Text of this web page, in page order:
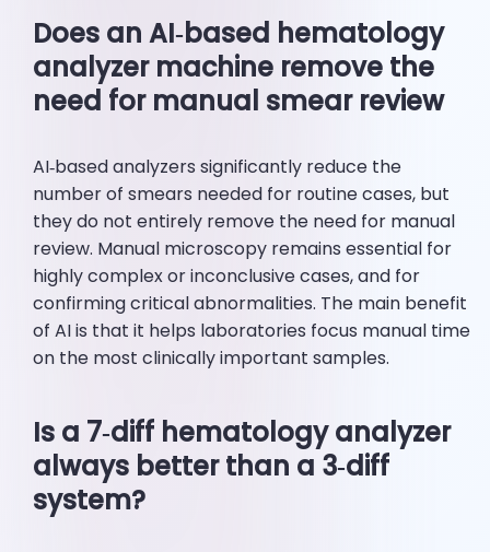
Does an AI‑based hematology
analyzer machine remove the
need for manual smear review
AI‑based analyzers significantly reduce the
number of smears needed for routine cases, but
they do not entirely remove the need for manual
review. Manual microscopy remains essential for
highly complex or inconclusive cases, and for
confirming critical abnormalities. The main benefit
of AI is that it helps laboratories focus manual time
on the most clinically important samples.
Is a 7‑diff hematology analyzer
always better than a 3‑diff
system?